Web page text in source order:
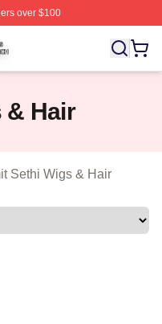
over $100
Licensed Ramit Sethi
& Hair
Sethi Wigs & Hair